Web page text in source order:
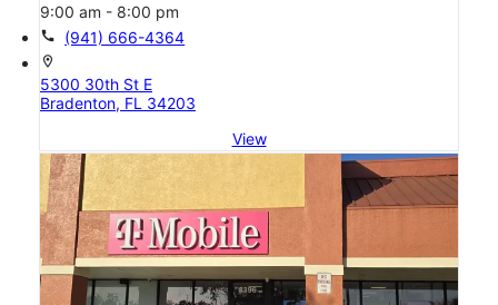
9:00 am - 8:00 pm
call (941) 666-4364
location_on
5300 30th St E
Bradenton, FL 34203
View